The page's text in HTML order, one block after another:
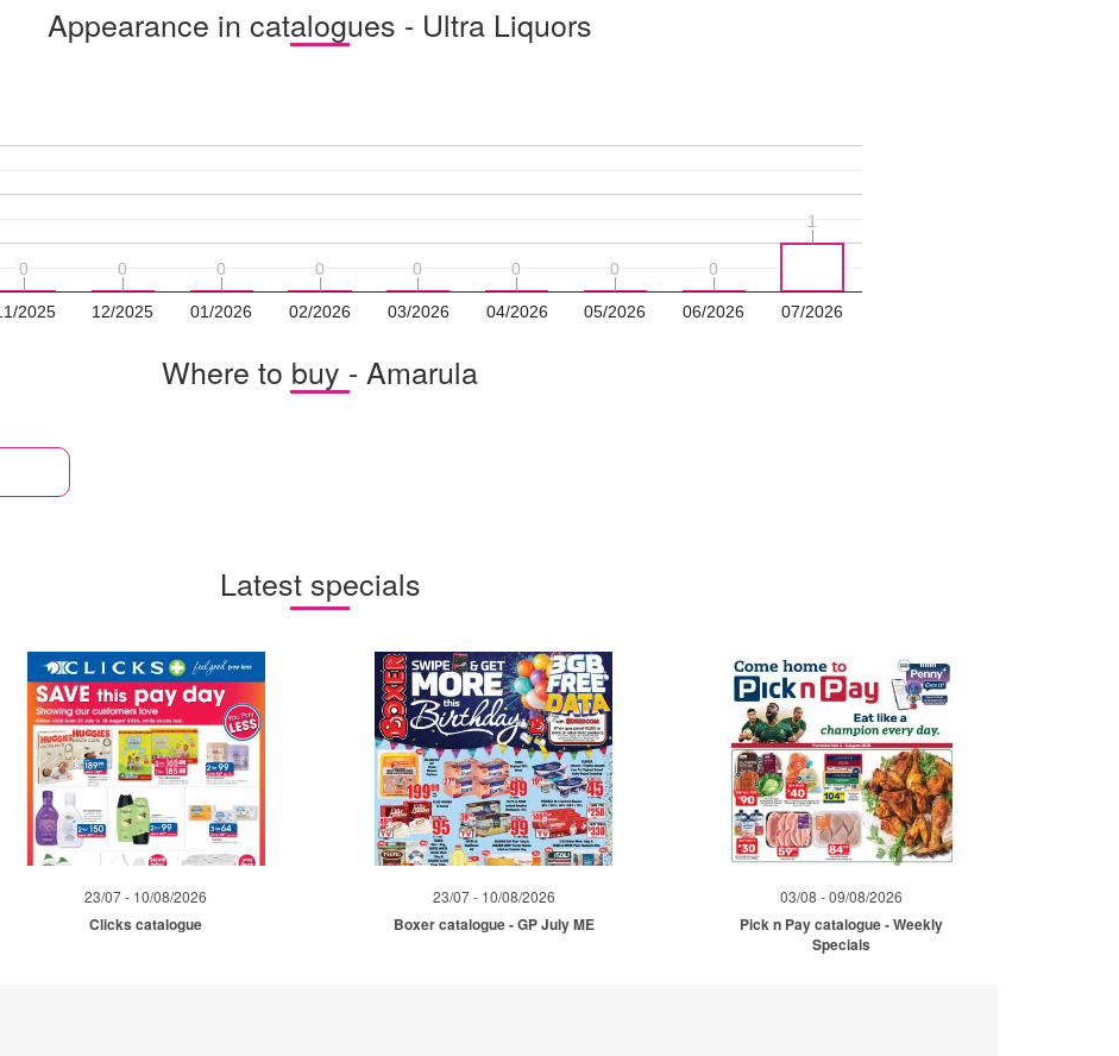
Appearance in catalogues - Ultra Liquors
2025 12/2025 01/2026 02/2026 03/2026 04/2026 05/2026 06/2026 07/2026
0
0 0
0 0
0 0
0 0
0 0
0 0
0 0
0
11
Where to buy - Amarula
Latest specials
23/07 - 10/08/2026
Clicks catalogue
23/07 - 10/08/2026
Boxer catalogue - GP July ME
03/08 - 09/08/2026
Pick n Pay catalogue - Weekly
Specials